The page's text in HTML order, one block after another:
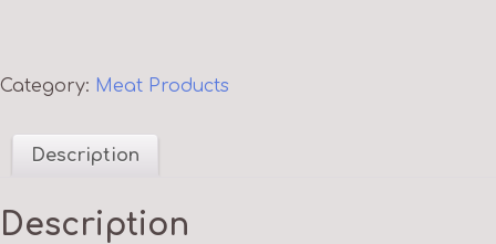
Category: Meat Products
Description
Description